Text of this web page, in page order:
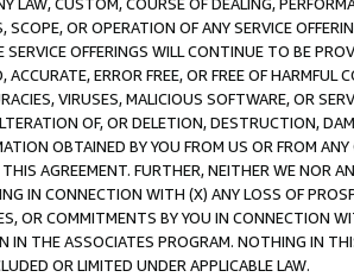
OR OPERATION OF ANY SERVICE
OFFERINGS WILL CONTINUE TO BE
ERROR FREE, OR FREE OF HARMFUL
VIRUSES, MALICIOUS SOFTWARE, OR
OF, OR DELETION, DESTRUCTION,
OBTAINED BY YOU FROM US OR FROM
AGREEMENT. FURTHER, NEITHER WE NOR
IN CONNECTION WITH (X) ANY LOSS OF
OR COMMITMENTS BY YOU IN CONNECTION
THE ASSOCIATES PROGRAM. NOTHING IN
OR LIMITED UNDER APPLICABLE LAW.